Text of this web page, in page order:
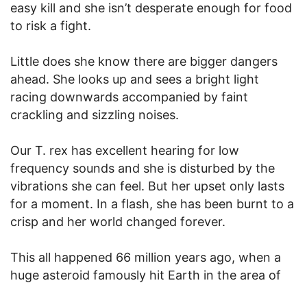
easy kill and she isn’t desperate enough for food
to risk a fight.
Little does she know there are bigger dangers
ahead. She looks up and sees a bright light
racing downwards accompanied by faint
crackling and sizzling noises.
Our T. rex has excellent hearing for low
frequency sounds and she is disturbed by the
vibrations she can feel. But her upset only lasts
for a moment. In a flash, she has been burnt to a
crisp and her world changed forever.
This all happened 66 million years ago, when a
huge asteroid famously hit Earth in the area of